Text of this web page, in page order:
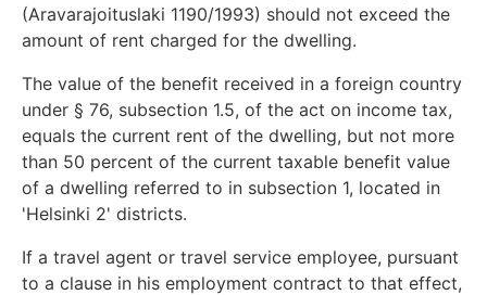
(Aravarajoituslaki 1190/1993) should not exceed the
amount of rent charged for the dwelling.
The value of the benefit received in a foreign country
under § 76, subsection 1.5, of the act on income tax,
equals the current rent of the dwelling, but not more
than 50 percent of the current taxable benefit value
of a dwelling referred to in subsection 1, located in
'Helsinki 2' districts.
If a travel agent or travel service employee, pursuant
to a clause in his employment contract to that effect,